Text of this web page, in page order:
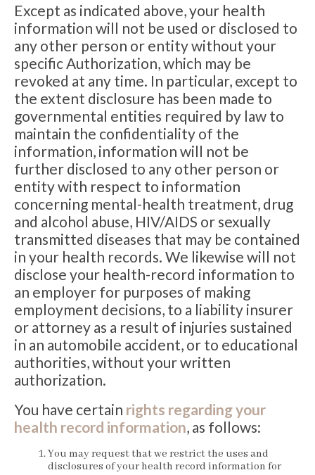
Except as indicated above, your health
information will not be used or disclosed to
any other person or entity without your
specific Authorization, which may be
revoked at any time. In particular, except to
the extent disclosure has been made to
governmental entities required by law to
maintain the confidentiality of the
information, information will not be
further disclosed to any other person or
entity with respect to information
concerning mental-health treatment, drug
and alcohol abuse, HIV/AIDS or sexually
transmitted diseases that may be contained
in your health records. We likewise will not
disclose your health-record information to
an employer for purposes of making
employment decisions, to a liability insurer
or attorney as a result of injuries sustained
in an automobile accident, or to educational
authorities, without your written
authorization.
You have certain rights regarding your
health record information, as follows:
You may request that we restrict the uses and
disclosures of your health record information for